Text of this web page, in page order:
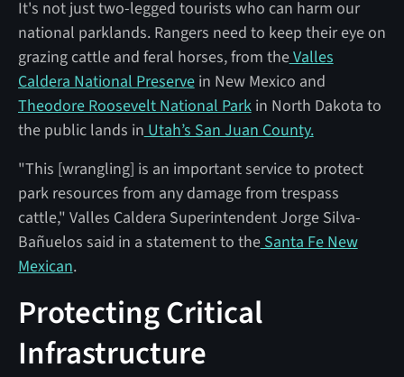
It's not just two-legged tourists who can harm our
national parklands. Rangers need to keep their eye on
grazing cattle and feral horses, from theValles
Caldera National Preservein New Mexico and
Theodore Roosevelt National Parkin North Dakota to
the public lands in Utah’s San Juan County.
"This [wrangling] is an important service to protect
park resources from any damage from trespass
cattle," Valles Caldera Superintendent Jorge Silva-
Bañuelos said in a statement to theSanta Fe New
Mexican.
Protecting Critical
Infrastructure